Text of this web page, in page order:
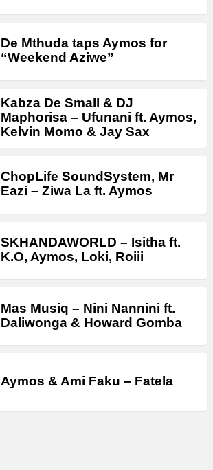
De Mthuda taps Aymos for
“Weekend Aziwe”
Kabza De Small & DJ
Maphorisa – Ufunani ft. Aymos,
Kelvin Momo & Jay Sax
ChopLife SoundSystem, Mr
Eazi – Ziwa La ft. Aymos
SKHANDAWORLD – Isitha ft.
K.O, Aymos, Loki, Roiii
Mas Musiq – Nini Nannini ft.
Daliwonga & Howard Gomba
Aymos & Ami Faku – Fatela